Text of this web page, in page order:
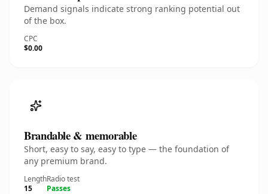
Demand signals indicate strong ranking potential out
of the box.
CPC
$0.00
Brandable & memorable
Short, easy to say, easy to type — the foundation of
any premium brand.
Length
15
Radio test
Passes